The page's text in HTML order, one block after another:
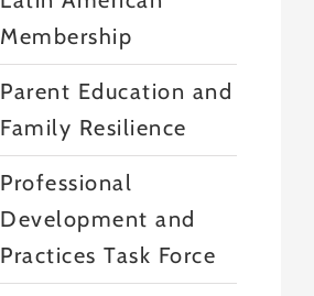
Membership
Parent Education and
Family Resilience
Professional
Development and
Practices Task Force